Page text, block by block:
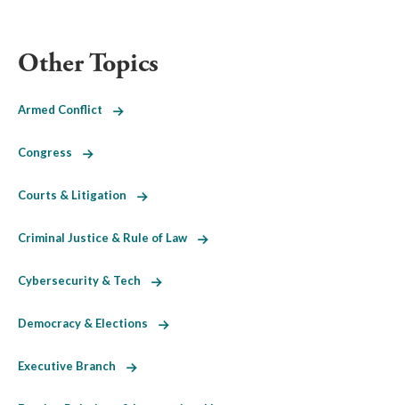
Other Topics
Armed Conflict
Congress
Courts & Litigation
Criminal Justice & Rule of Law
Cybersecurity & Tech
Democracy & Elections
Executive Branch